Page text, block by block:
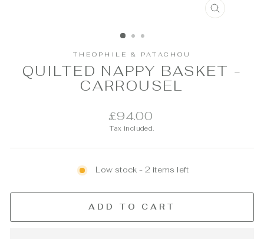
CLOSE
THEOPHILE & PATACHOU
QUILTED NAPPY BASKET -
CARROUSEL
Regular
price
£94.00
Tax included.
Low stock - 2 items left
ADD TO CART